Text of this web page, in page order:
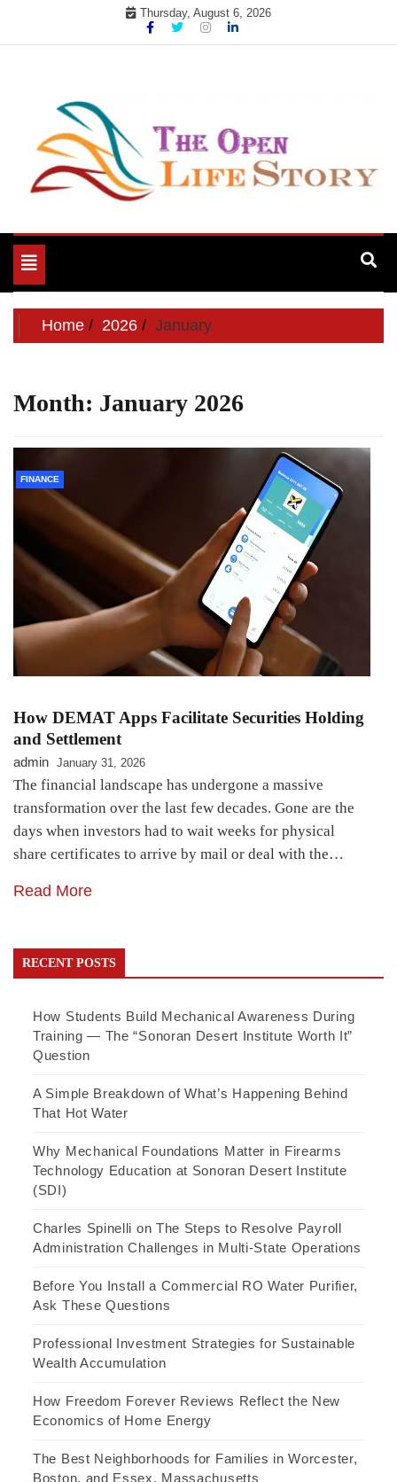
Thursday, August 6, 2026
Toggle
navigation
Home 2026 January
Month: January 2026
FINANCE
How DEMAT Apps Facilitate Securities Holding
and Settlement
admin January 31, 2026
The financial landscape has undergone a massive
transformation over the last few decades. Gone are the
days when investors had to wait weeks for physical
share certificates to arrive by mail or deal with the…
Read More
RECENT POSTS
How Students Build Mechanical Awareness During
Training — The “Sonoran Desert Institute Worth It”
Question
A Simple Breakdown of What’s Happening Behind
That Hot Water
Why Mechanical Foundations Matter in Firearms
Technology Education at Sonoran Desert Institute
(SDI)
Charles Spinelli on The Steps to Resolve Payroll
Administration Challenges in Multi-State Operations
Before You Install a Commercial RO Water Purifier,
Ask These Questions
Professional Investment Strategies for Sustainable
Wealth Accumulation
How Freedom Forever Reviews Reflect the New
Economics of Home Energy
The Best Neighborhoods for Families in Worcester,
Boston, and Essex, Massachusetts